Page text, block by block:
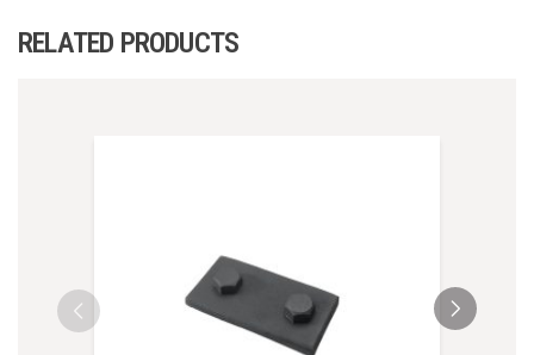
RELATED PRODUCTS